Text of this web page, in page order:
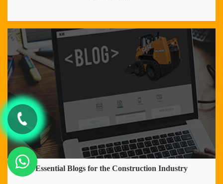
Essential Blogs for the Construction Industry